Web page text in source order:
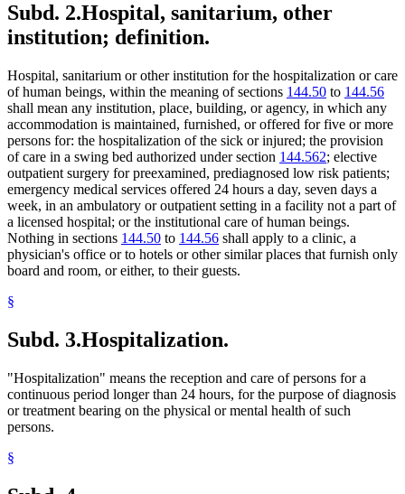
Subd. 2.Hospital, sanitarium, other
institution; definition.
Hospital, sanitarium or other institution for the hospitalization or care
of human beings, within the meaning of sections 144.50 to 144.56
shall mean any institution, place, building, or agency, in which any
accommodation is maintained, furnished, or offered for five or more
persons for: the hospitalization of the sick or injured; the provision
of care in a swing bed authorized under section 144.562; elective
outpatient surgery for preexamined, prediagnosed low risk patients;
emergency medical services offered 24 hours a day, seven days a
week, in an ambulatory or outpatient setting in a facility not a part of
a licensed hospital; or the institutional care of human beings.
Nothing in sections 144.50 to 144.56 shall apply to a clinic, a
physician's office or to hotels or other similar places that furnish only
board and room, or either, to their guests.
§
Subd. 3.Hospitalization.
"Hospitalization" means the reception and care of persons for a
continuous period longer than 24 hours, for the purpose of diagnosis
or treatment bearing on the physical or mental health of such
persons.
§